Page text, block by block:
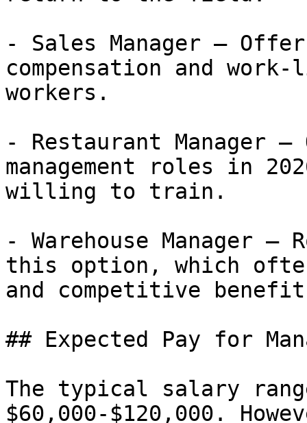
- Sales Manager —
compensation and
workers.
- Restaurant Manager
management roles in
willing to train.
- Warehouse Manager
this option, which
and competitive
## Expected Pay for
The typical salary
$60,000-$120,000.